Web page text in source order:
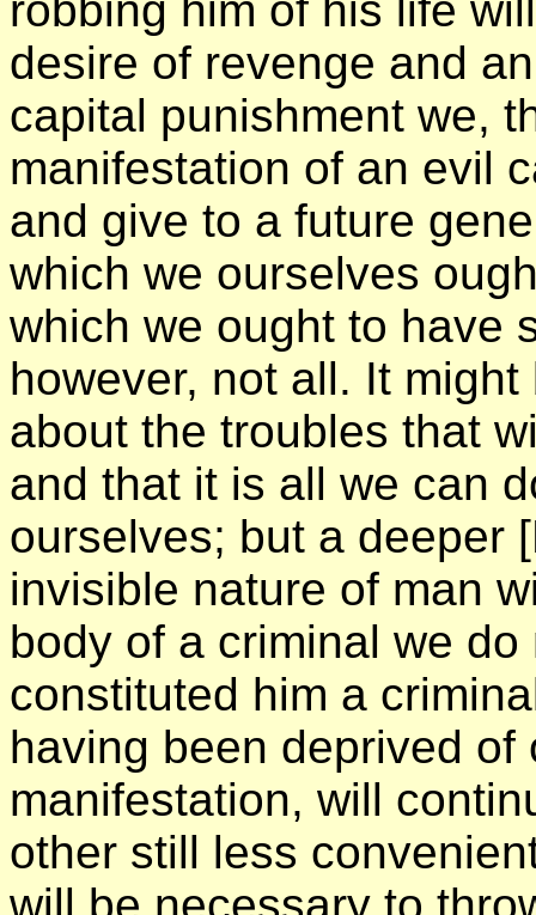
desire of revenge and
capital punishment we,
manifestation of an evil
and give to a future
which we ourselves
which we ought to have
however, not all. It
about the troubles that
and that it is all we can
ourselves; but a deeper
invisible nature of man
body of a criminal we
constituted him a
having been deprived
manifestation, will
other still less